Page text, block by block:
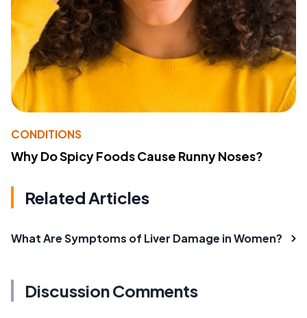
CONDITIONS
Why Do Spicy Foods Cause Runny Noses?
Related Articles
What Are Symptoms of Liver Damage in Women?
Discussion Comments